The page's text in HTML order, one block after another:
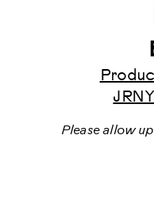
Please allow